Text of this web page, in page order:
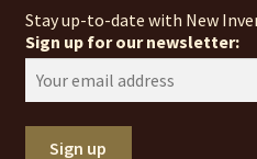
Stay up-to-date with New
Sign up for our newsletter: